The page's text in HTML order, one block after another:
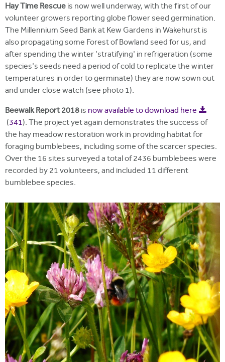
Hay Time Rescueis now well underway, with the first of our
volunteer growers reporting globe flower seed germination.
The Millennium Seed Bank at Kew Gardens in Wakehurst is
also propagating some Forest of Bowland seed for us, and
after spending the winter 'stratifying' in refrigeration (some
species's seeds need a period of cold to replicate the winter
temperatures in order to germinate) they are now sown out
and under close watch (see photo 1).
Beewalk Report 2018is now available to download here
(341).The project yet again demonstrates the success of
the hay meadow restoration work in providing habitat for
foraging bumblebees, including some of the scarcer species.
Over the 16 sites surveyed a total of 2436 bumblebees were
recorded by 21 volunteers, and included 11 different
bumblebee species.